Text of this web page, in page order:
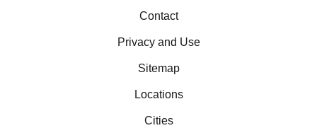
Contact
Privacy and Use
Sitemap
Locations
Cities